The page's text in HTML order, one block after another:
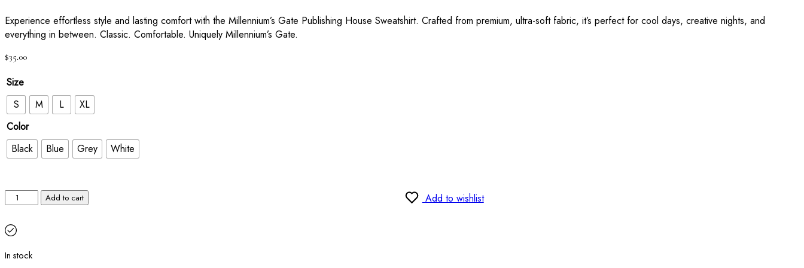
Experience effortless style and lasting comfort with the Millennium’s Gate Publishing House Sweatshirt. Crafted from premium, ultra-soft fabric, it’s perfect for cool days, creative nights, and
everything in between. Classic. Comfortable. Uniquely Millennium’s Gate.
$35.00
Size
S
M L
XL
Color
Black
Blue Grey White
Add to cart Add to wishlist
In stock